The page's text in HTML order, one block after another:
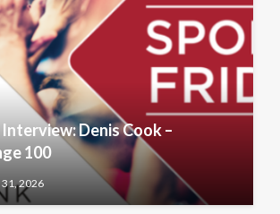
Denis Cook –
100
31, 2026